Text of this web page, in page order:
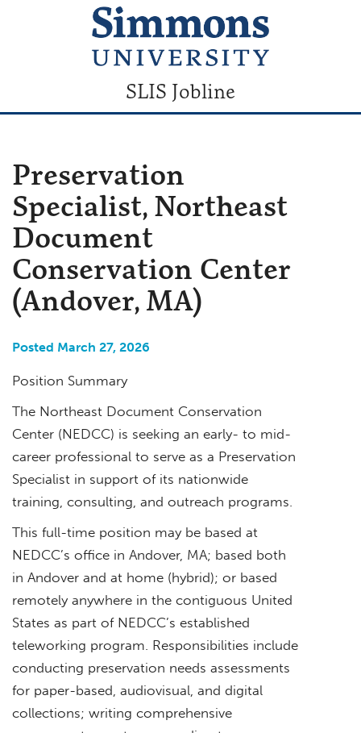
SLIS Jobline
Preservation
Specialist, Northeast
Document
Conservation Center
(Andover, MA)
Posted March 27, 2026
Position Summary
The Northeast Document Conservation
Center (NEDCC) is seeking an early- to mid-
career professional to serve as a Preservation
Specialist in support of its nationwide
training, consulting, and outreach programs.
This full-time position may be based at
NEDCC’s office in Andover, MA; based both
in Andover and at home (hybrid); or based
remotely anywhere in the contiguous United
States as part of NEDCC’s established
teleworking program. Responsibilities include
conducting preservation needs assessments
for paper-based, audiovisual, and digital
collections; writing comprehensive